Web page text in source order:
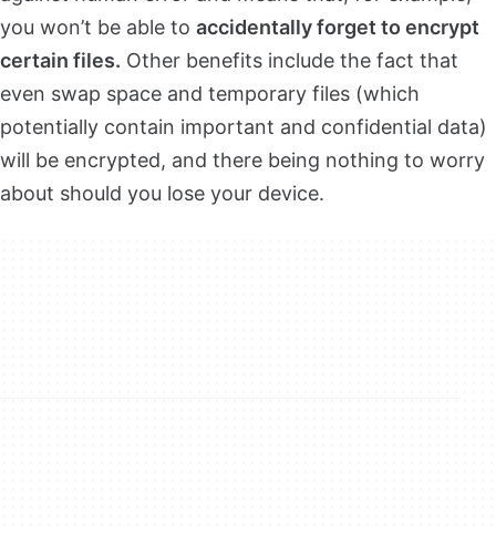
you won’t be able to accidentally forget to encrypt
certain files. Other benefits include the fact that
even swap space and temporary files (which
potentially contain important and confidential data)
will be encrypted, and there being nothing to worry
about should you lose your device.